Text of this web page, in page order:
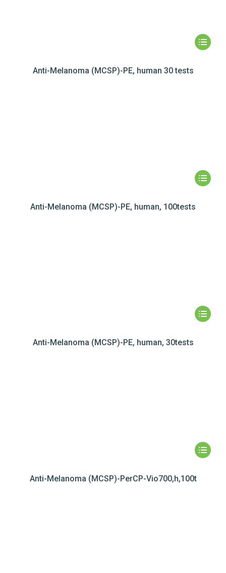
Anti-Melanoma (MCSP)-PE, human 30 tests
Anti-Melanoma (MCSP)-PE, human, 100tests
Anti-Melanoma (MCSP)-PE, human, 30tests
Anti-Melanoma (MCSP)-PerCP-Vio700,h,100t